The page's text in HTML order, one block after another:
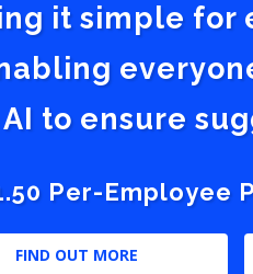
it simple for
AI to ensure
Per-Employee
FIND OUT MORE